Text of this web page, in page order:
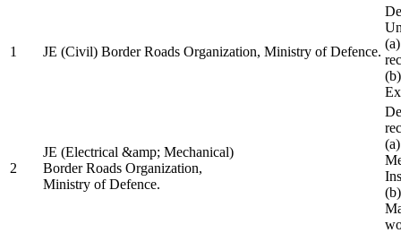
1 JE (Civil) Border Roads Organization, Ministry of Defence.
2
JE (Electrical &amp; Mechanical)
Border Roads Organization,
Ministry of Defence.